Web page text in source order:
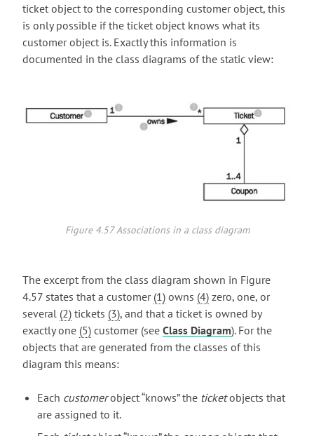
ticket object to the corresponding customer object, this
is only possible if the ticket object knows what its
customer object is. Exactly this information is
documented in the class diagrams of the static view:
Figure 4.57 Associations in a class diagram
The excerpt from the class diagram shown in Figure
4.57 states that a customer (1) owns (4) zero, one, or
several (2) tickets (3), and that a ticket is owned by
exactly one (5) customer (see Class Diagram). For the
objects that are generated from the classes of this
diagram this means:
Each customerobject “knows” the ticketobjects that
are assigned to it.